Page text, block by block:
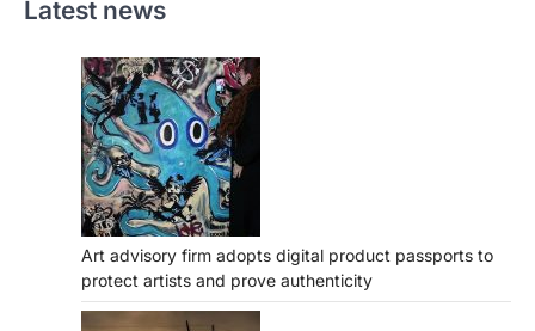
Latest news
Art advisory firm adopts digital product passports to
protect artists and prove authenticity